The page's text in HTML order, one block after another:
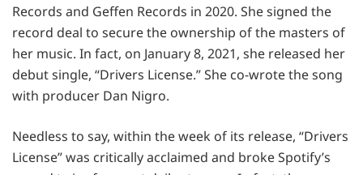
Records and Geffen Records in 2020. She signed the
record deal to secure the ownership of the masters of
her music. In fact, on January 8, 2021, she released her
debut single, “Drivers License.” She co-wrote the song
with producer Dan Nigro.
Needless to say, within the week of its release, “Drivers
License” was critically acclaimed and broke Spotify’s